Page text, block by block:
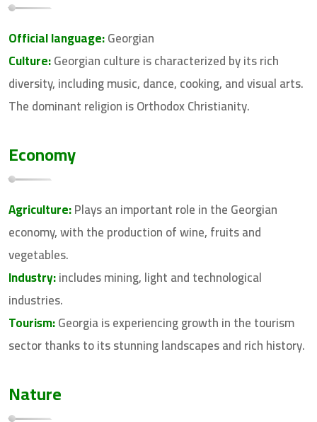
Official language:Georgian
Culture:Georgian culture is characterized by its rich
diversity, including music, dance, cooking, and visual arts.
The dominant religion is Orthodox Christianity.
Economy
Agriculture:Plays an important role in the Georgian
economy, with the production of wine, fruits and
vegetables.
Industry:includes mining, light and technological
industries.
Tourism:Georgia is experiencing growth in the tourism
sector thanks to its stunning landscapes and rich history.
Nature